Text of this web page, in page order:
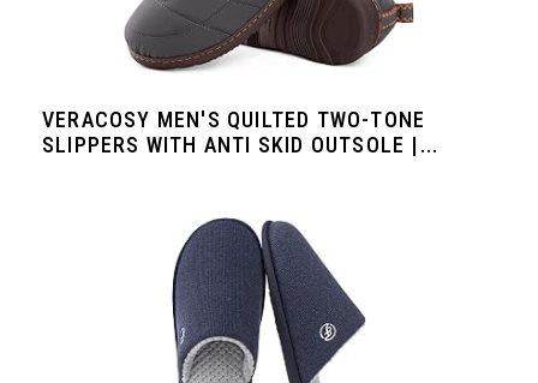
VERACOSY MEN'S QUILTED TWO-TONE
SLIPPERS WITH ANTI SKID OUTSOLE |...